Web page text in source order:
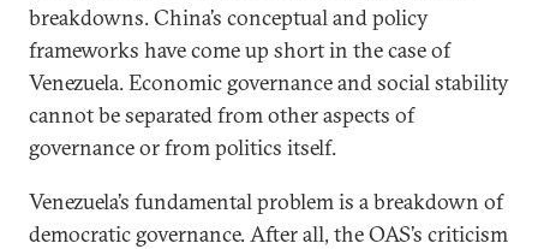
breakdowns. China’s conceptual and policy
frameworks have come up short in the case of
Venezuela. Economic governance and social stability
cannot be separated from other aspects of
governance or from politics itself.
Venezuela’s fundamental problem is a breakdown of
democratic governance. After all, the OAS’s criticism